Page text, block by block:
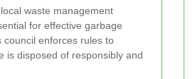
waste management
for effective garbage
council enforces rules to
is disposed of responsibly and